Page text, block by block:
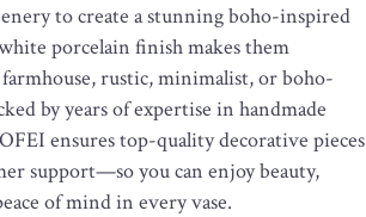
to create a stunning boho-inspired
porcelain finish makes them
rustic, minimalist, or boho-
by years of expertise in handmade
ensures top-quality decorative pieces
support—so you can enjoy beauty,
of mind in every vase.